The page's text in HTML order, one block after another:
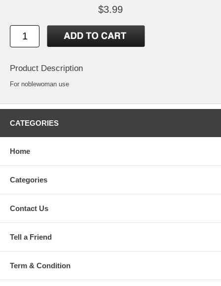
$3.99
Product Description
For noblewoman use
CATEGORIES
Home
Categories
Contact Us
Tell a Friend
Term & Condition